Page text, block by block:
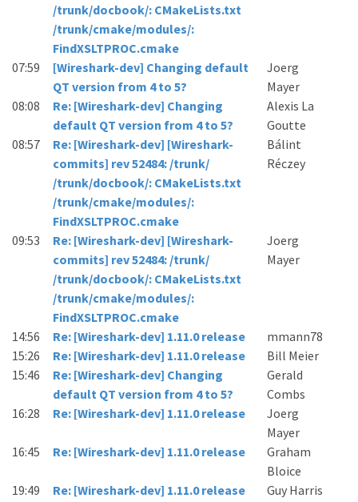
/trunk/docbook/: CMakeLists.txt
/trunk/cmake/modules/:
FindXSLTPROC.cmake
07:59
[Wireshark-dev] Changing default
QT version from 4 to 5?
Joerg
Mayer
08:08
Re: [Wireshark-dev] Changing
default QT version from 4 to 5?
Alexis La
Goutte
08:57
Re: [Wireshark-dev] [Wireshark-
commits] rev 52484: /trunk/
/trunk/docbook/: CMakeLists.txt
/trunk/cmake/modules/:
FindXSLTPROC.cmake
Bálint
Réczey
09:53
Re: [Wireshark-dev] [Wireshark-
commits] rev 52484: /trunk/
/trunk/docbook/: CMakeLists.txt
/trunk/cmake/modules/:
FindXSLTPROC.cmake
Joerg
Mayer
14:56 Re: [Wireshark-dev] 1.11.0 release
mmann78
15:26
Re: [Wireshark-dev] 1.11.0 release
Bill Meier
15:46
Re: [Wireshark-dev] Changing
default QT version from 4 to 5?
Gerald
Combs
16:28
Re: [Wireshark-dev] 1.11.0 release
Joerg
Mayer
16:45
Re: [Wireshark-dev] 1.11.0 release
Graham
Bloice
19:49
Re: [Wireshark-dev] 1.11.0 release
Guy Harris